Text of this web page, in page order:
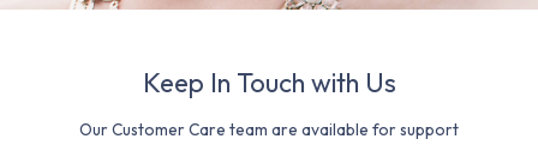
Keep In Touch with Us
Our Customer Care team are available for support